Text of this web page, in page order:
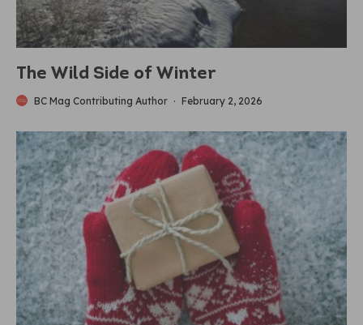
The Wild Side of Winter
BC Mag Contributing Author · February 2, 2026